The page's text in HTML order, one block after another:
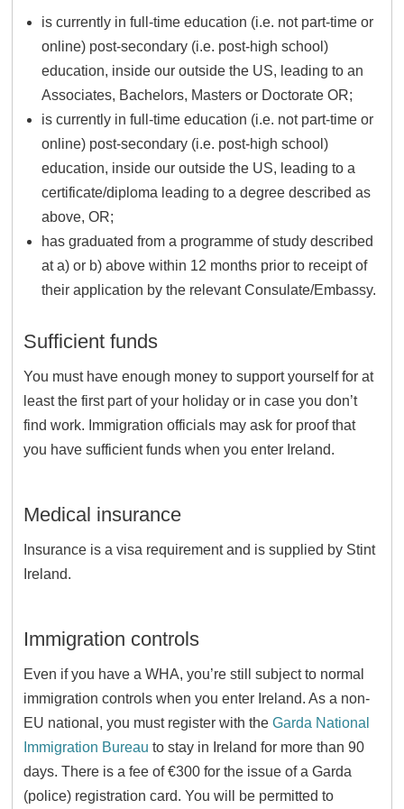
is currently in full-time education (i.e. not part-time or
online) post-secondary (i.e. post-high school)
education, inside our outside the US, leading to an
Associates, Bachelors, Masters or Doctorate OR;
is currently in full-time education (i.e. not part-time or
online) post-secondary (i.e. post-high school)
education, inside our outside the US, leading to a
certificate/diploma leading to a degree described as
above, OR;
has graduated from a programme of study described
at a) or b) above within 12 months prior to receipt of
their application by the relevant Consulate/Embassy.
Sufficient funds
You must have enough money to support yourself for at
least the first part of your holiday or in case you don’t
find work. Immigration officials may ask for proof that
you have sufficient funds when you enter Ireland.
Medical insurance
Insurance is a visa requirement and is supplied by Stint
Ireland.
Immigration controls
Even if you have a WHA, you’re still subject to normal
immigration controls when you enter Ireland. As a non-
EU national, you must register with theGarda National
Immigration Bureau to stay in Ireland for more than 90
days. There is a fee of €300 for the issue of a Garda
(police) registration card. You will be permitted to